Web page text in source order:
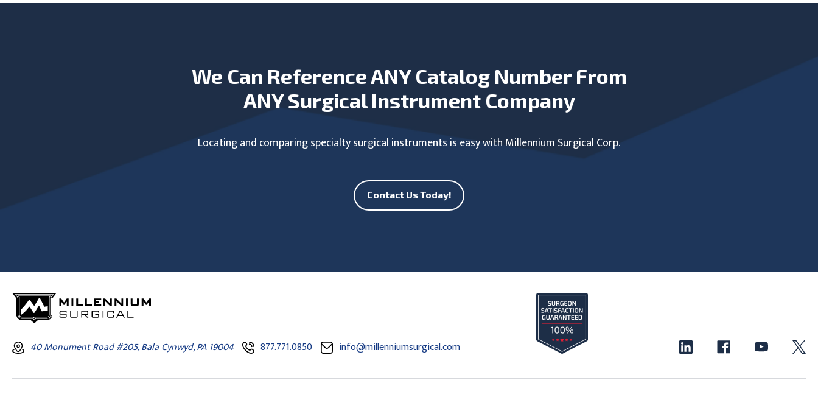
We Can Reference ANY Catalog Number From
ANY Surgical Instrument Company
Locating and comparing specialty surgical instruments is easy with Millennium Surgical Corp.
Contact Us Today!
40 Monument Road #205, Bala Cynwyd, PA 19004 877.771.0850 info@millenniumsurgical.com